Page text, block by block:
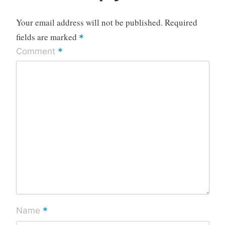
Your email address will not be published. Required
fields are marked *
Comment *
Name *